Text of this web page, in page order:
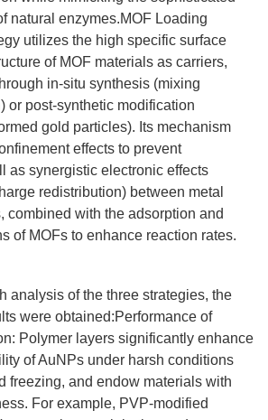
natural enzymes.MOF Loading
utilizes the high specific surface
of MOF materials as carriers,
in-situ synthesis (mixing
or post-synthetic modification
gold particles). Its mechanism
effects to prevent
as synergistic electronic effects
redistribution) between metal
combined with the adsorption and
of MOFs to enhance reaction rates.
analysis of the three strategies, the
were obtained:Performance of
Polymer layers significantly enhance
of AuNPs under harsh conditions
freezing, and endow materials with
For example, PVP-modified